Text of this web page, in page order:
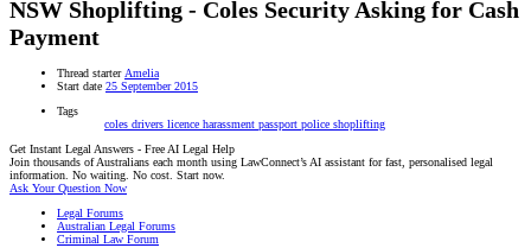
NSW Shoplifting - Coles Security Asking for Cash
Payment
Thread starter Amelia
Start date 25 September 2015
Tags
coles drivers licence harassment passport police shoplifting
Get Instant Legal Answers - Free AI Legal Help
Join thousands of Australians each month using LawConnect’s AI assistant for fast, personalised legal
information. No waiting. No cost. Start now.
Ask Your Question Now
Legal Forums
Australian Legal Forums
Criminal Law Forum